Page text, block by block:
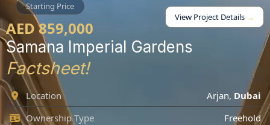
Starting Price
AED 859,000
View Project Details →
Samana Imperial Gardens
Factsheet!
Location Arjan, Dubai
Ownership Type
Freehold